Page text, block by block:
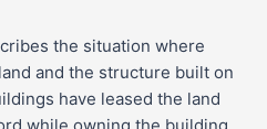
the situation where
and the structure built on
have leased the land